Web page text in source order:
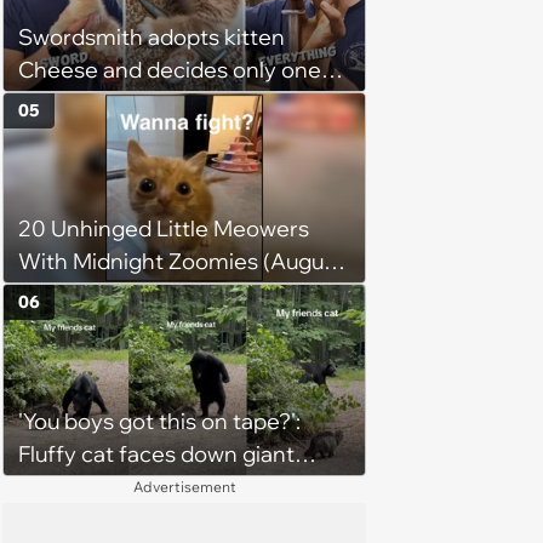
chance, and after weeks of
patience, the cat finally learns
to love again
Swordsmith adopts kitten
Cheese and decides only one
gift will do: a hand-forged Viking
sword built just for him,
swordsmith dad says: 'Because I
mean, look at him. He's basically
a little Viking.'
20 Unhinged Little Meowers
With Midnight Zoomies (August
5, 2026)
05
'You boys got this on tape?':
Fluffy cat faces down giant
black bear in backyard wildlife
06
Advertisement